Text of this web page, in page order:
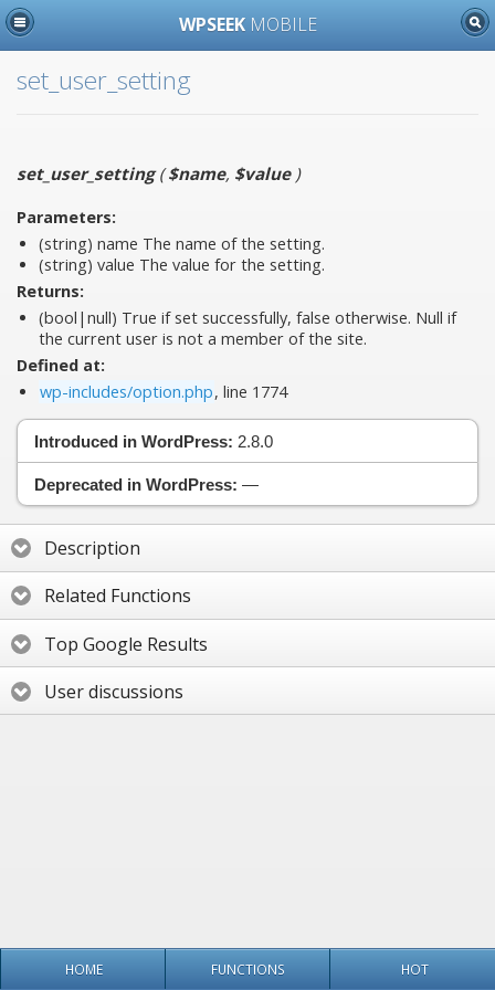
WPSEEK MOBILE
set_user_setting
set_user_setting($name, $value)
Parameters:
(string) name The name of the setting.
(string) value The value for the setting.
Returns:
(bool|null) True if set successfully, false otherwise. Null if
the current user is not a member of the site.
Defined at:
wp-includes/option.php, line 1774
Introduced in WordPress: 2.8.0
Deprecated in WordPress: —
Description
Related Functions
Top Google Results
User discussions
HOME FUNCTIONS HOT